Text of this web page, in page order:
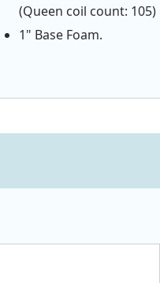
(Queen coil count: 105)
1" Base Foam.